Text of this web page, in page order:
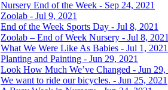
Nursery End of the Week - Sep 24, 2021
Zoolab - Jul 9, 2021
End of the Week Sports Day - Jul 8, 2021
Zoolab – End of Week Nursery - Jul 8, 2021
What We Were Like As Babies - Jul 1, 2021
Planting and Painting - Jun 29, 2021
Look How Much We’ve Changed - Jun 29,
We want to ride our bicycles. - Jun 25, 2021